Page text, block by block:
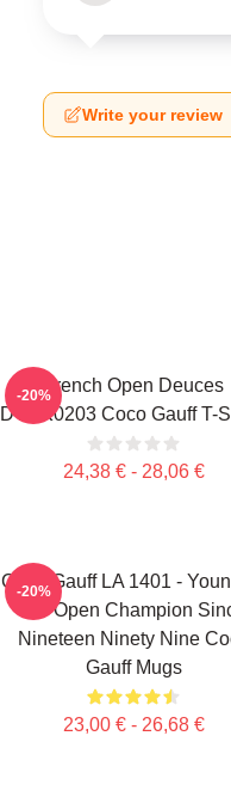
Write your review
French Open Deuces
DTNK0203 Coco Gauff T-
24,38 € - 28,06 €
-20%
Coco Gauff LA 1401 -
US Open Champion
Nineteen Ninety Nine
Gauff Mugs
23,00 € - 26,68 €
-20%